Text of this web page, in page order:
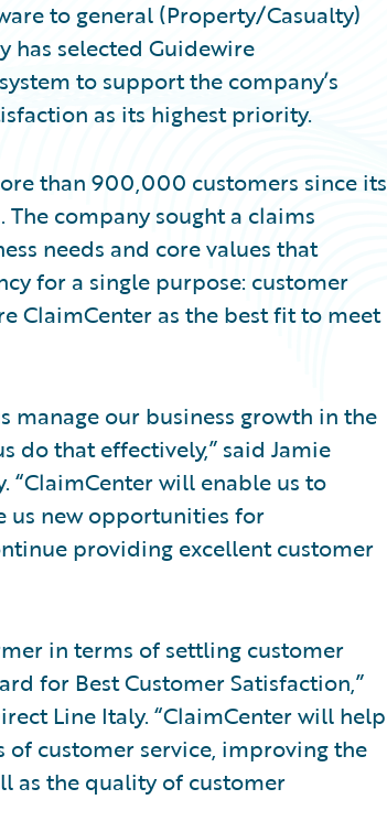
to general (Property/Casualty)
has selected Guidewire
to support the company’s
as its highest priority.
than 900,000 customers since its
company sought a claims
needs and core values that
for a single purpose: customer
ClaimCenter as the best fit to meet
manage our business growth in the
do that effectively,” said Jamie
“ClaimCenter will enable us to
us new opportunities for
providing excellent customer
in terms of settling customer
for Best Customer Satisfaction,”
Line Italy. “ClaimCenter will help
customer service, improving the
as the quality of customer